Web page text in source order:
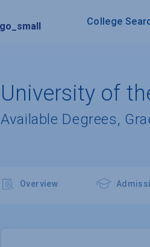
College
University of
Available Degrees,
Overview